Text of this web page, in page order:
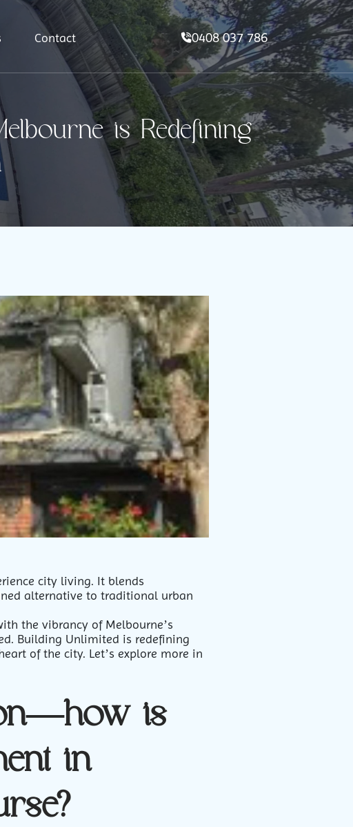
Contact 0408 037 786
is Redefining
city living. It blends
alternative to traditional urban
the vibrancy of Melbourne’s
Building Unlimited is redefining
of the city. Let’s explore more in
is
in